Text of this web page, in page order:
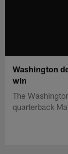
Washington
win
The
quarterback